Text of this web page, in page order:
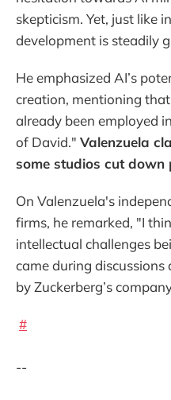
skepticism. Yet, just like
development is steadily
He emphasized AI’s
creation, mentioning
already been employed
of David." Valenzuela
some studios cut down
On Valenzuela's
firms, he remarked, "I
intellectual challenges
came during
by Zuckerberg’s
#
--